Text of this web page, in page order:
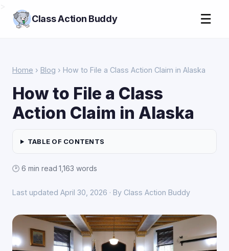
Class Action Buddy ☰
Home › Blog › How to File a Class Action Claim in Alaska
How to File a Class
Action Claim in Alaska
TABLE OF CONTENTS
🕑 6 min read·1,163 words
Last updated April 30, 2026 · By Class Action Buddy